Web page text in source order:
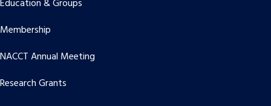
Education & Groups
Membership
NACCT Annual Meeting
Research Grants